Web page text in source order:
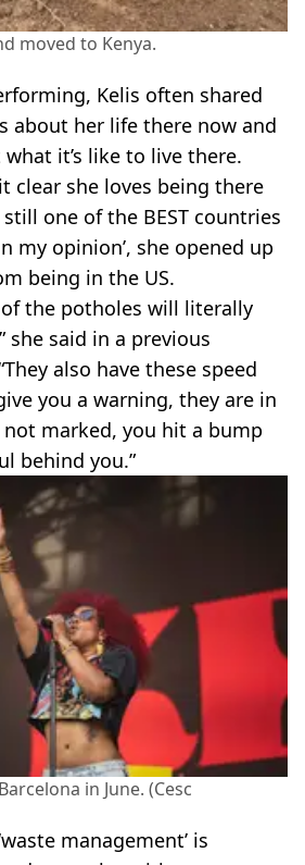
moved to Kenya.
Kelis often shared
about her life there now and
it’s like to live there.
clear she loves being there
still one of the BEST countries
my opinion’, she opened up
being in the US.
of the potholes will literally
she said in a previous
also have these speed
you a warning, they are in
marked, you hit a bump
behind you.”
in June. (Cesc
management’ is